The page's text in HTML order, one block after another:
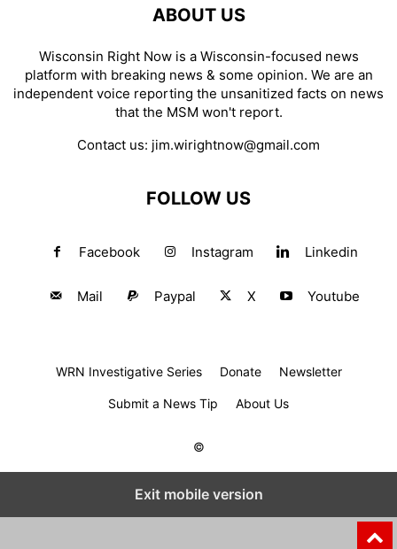
ABOUT US
Wisconsin Right Now is a Wisconsin-focused news
platform with breaking news & some opinion. We are an
independent voice reporting the unsanitized facts on news
that the MSM won't report.
Contact us: jim.wirightnow@gmail.com
FOLLOW US
Facebook Instagram Linkedin
Mail Paypal X Youtube
WRN Investigative Series Donate Newsletter
Submit a News Tip About Us
©
Exit mobile version